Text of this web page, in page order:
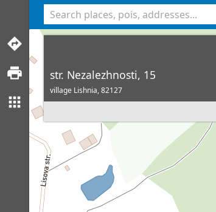
str. Nezalezhnosti, 15
village Lishnia,82127
<% console.log(hcard) %>